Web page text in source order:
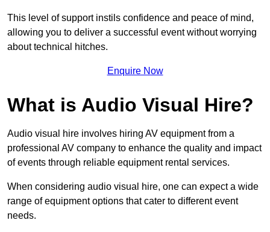
This level of support instils confidence and peace of mind,
allowing you to deliver a successful event without worrying
about technical hitches.
Enquire Now
What is Audio Visual Hire?
Audio visual hire involves hiring AV equipment from a
professional AV company to enhance the quality and impact
of events through reliable equipment rental services.
When considering audio visual hire, one can expect a wide
range of equipment options that cater to different event
needs.